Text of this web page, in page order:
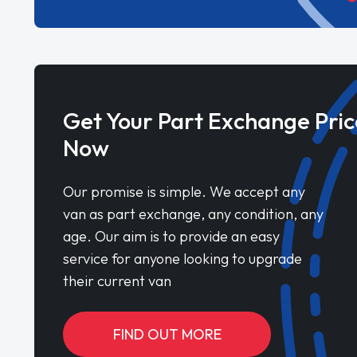
Get Your Part Exchange
Now
Our promise is simple. We accept any
van as part exchange, any condition, any
age. Our aim is to provide an easy
service for anyone looking to upgrade
their current van
FIND OUT MORE